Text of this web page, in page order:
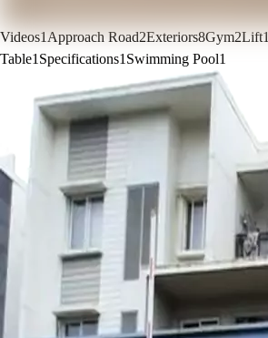
Videos1 Approach Road2Exteriors8Gym2Lift1
Table1 Specifications1 Swimming Pool1